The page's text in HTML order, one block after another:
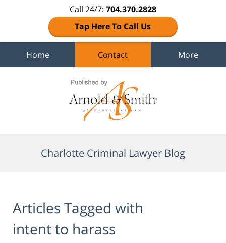
Call 24/7: 704.370.2828
Tap Here To Call Us
Home Contact More
Charlotte Criminal Lawyer Blog
Articles Tagged with
intent to harass